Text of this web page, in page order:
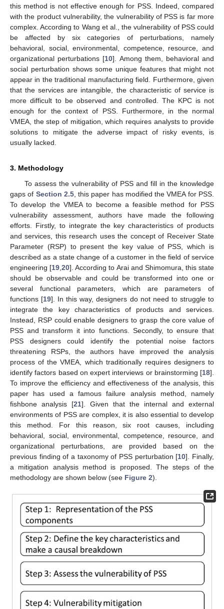
this method is not effective enough for PSS. Indeed, compared
with the product vulnerability, the vulnerability of PSS is far more
complex. According to Wang et al., the vulnerability of PSS could
be affected by six categories of perturbations, namely
behavioral, social, environmental, competence, resource, and
organizational perturbations [10]. Among them, behavioral and
social perturbation shows some unique features that might not
appear in the traditional manufacturing field. Furthermore, given
that the services are intangible, the characteristic of service is
more difficult to be observed and controlled. The KPC is not
enough for the context of PSS. Furthermore, in the normal
VMEA, the step of mitigation, which requires analysts to provide
solutions to mitigate the adverse impact of risky events, is
usually lacked.
3. Methodology
To assess the vulnerability of PSS and fill in the knowledge
gaps of Section 2.5, this paper has modified the VMEA for PSS.
To develop the VMEA to become a feasible method for PSS
vulnerability assessment, authors have made the following
efforts. Firstly, to integrate the key characteristics of products
and services, this research uses the concept of Receiver State
Parameter (RSP) to present the key value of PSS, which is
described as a state change of a customer in the field of service
engineering [19 ,20]. According to Arai and Shimomura, this state
should be observable and could be transformed into one or
several functional parameters, which are parameters of
functions [19]. In this way, designers do not need to struggle to
integrate the key characteristics of products and services.
Instead, RSP could enable designers to grasp the core value of
PSS and transform it into functions. Secondly, to ensure that
PSS designers could identify the potential noise factors
threatening RSPs, the authors have improved the analysis
process of the VMEA, which traditionally requires designers to
identify factors based on expert interviews or brainstorming [18].
To improve the efficiency and effectiveness of the analysis, this
paper has used a famous failure analysis method, namely
fishbone analysis [21]. Given that the internal and external
environments of PSS are complex, it is also essential to develop
this method. For this reason, six root causes, including
behavioral, social, environmental, competence, resource, and
organizational perturbations, are provided based on the
previous finding of a taxonomy of PSS perturbation [10]. Finally,
a mitigation analysis method is proposed. The steps of the
methodology are shown below (see Figure 2).